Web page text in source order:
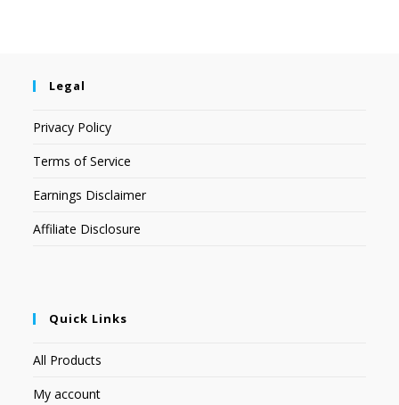
Legal
Privacy Policy
Terms of Service
Earnings Disclaimer
Affiliate Disclosure
Quick Links
All Products
My account